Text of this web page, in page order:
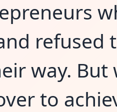
refused
way. But
to